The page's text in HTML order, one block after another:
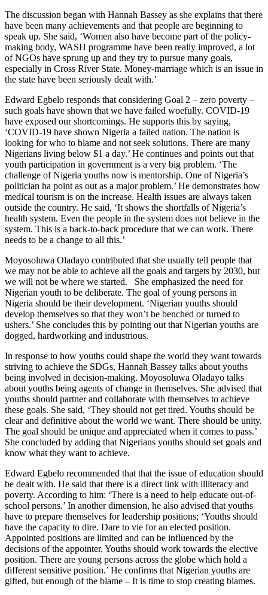
The discussion began with Hannah Bassey as she explains that there
have been many achievements and that people are beginning to
speak up. She said, ‘Women also have become part of the policy-
making body, WASH programme have been really improved, a lot
of NGOs have sprung up and they try to pursue many goals,
especially in Cross River State. Money-marriage which is an issue in
the state have been seriously dealt with.’
Edward Egbelo responds that considering Goal 2 – zero poverty –
such goals have shown that we have failed woefully. COVID-19
have exposed our shortcomings. He supports this by saying,
‘COVID-19 have shown Nigeria a failed nation. The nation is
looking for who to blame and not seek solutions. There are many
Nigerians living below $1 a day.’ He continues and points out that
youth participation in government is a very big problem. ‘The
challenge of Nigeria youths now is mentorship. One of Nigeria’s
politician ha point as out as a major problem.’ He demonstrates how
medical tourism is on the increase. Health issues are always taken
outside the country. He said, ‘It shows the shortfalls of Nigeria’s
health system. Even the people in the system does not believe in the
system. This is a back-to-back procedure that we can work. There
needs to be a change to all this.’
Moyosoluwa Oladayo contributed that she usually tell people that
we may not be able to achieve all the goals and targets by 2030, but
we will not be where we started. She emphasized the need for
Nigerian youth to be deliberate. The goal of young persons in
Nigeria should be their development. ‘Nigerian youths should
develop themselves so that they won’t be benched or turned to
ushers.’ She concludes this by pointing out that Nigerian youths are
dogged, hardworking and industrious.
In response to how youths could shape the world they want towards
striving to achieve the SDGs, Hannah Bassey talks about youths
being involved in decision-making. Moyosoluwa Oladayo talks
about youths being agents of change in themselves. She advised that
youths should partner and collaborate with themselves to achieve
these goals. She said, ‘They should not get tired. Youths should be
clear and definitive about the world we want. There should be unity.
The goal should be unique and appreciated when it comes to pass.’
She concluded by adding that Nigerians youths should set goals and
know what they want to achieve.
Edward Egbelo recommended that that the issue of education should
be dealt with. He said that there is a direct link with illiteracy and
poverty. According to him: ‘There is a need to help educate out-of-
school persons.’ In another dimension, he also advised that youths
have to prepare themselves for leadership positions; ‘Youths should
have the capacity to dire. Dare to vie for an elected position.
Appointed positions are limited and can be influenced by the
decisions of the appointer. Youths should work towards the elective
position. There are young persons across the globe which hold a
different sensitive position.’ He confirms that Nigerian youths are
gifted, but enough of the blame – It is time to stop creating blames.